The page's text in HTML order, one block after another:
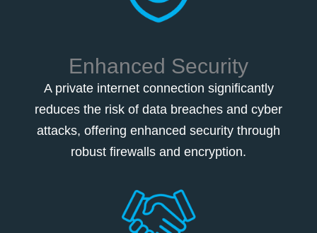
Enhanced Security
A private internet connection significantly
reduces the risk of data breaches and cyber
attacks, offering enhanced security through
robust firewalls and encryption.